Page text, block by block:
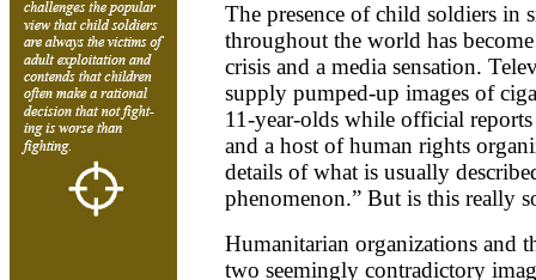
The presence of child soldiers in
throughout the world has
crisis and a media sensation.
supply pumped-up images of
11-year-olds while official
and a host of human rights
details of what is usually
phenomenon.” But is this really
Humanitarian organizations and
two seemingly contradictory